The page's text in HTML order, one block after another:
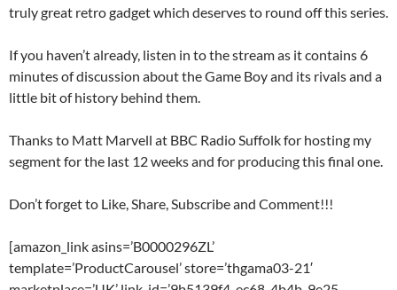
truly great retro gadget which deserves to round off this series.
If you haven’t already, listen in to the stream as it contains 6
minutes of discussion about the Game Boy and its rivals and a
little bit of history behind them.
Thanks to Matt Marvell at BBC Radio Suffolk for hosting my
segment for the last 12 weeks and for producing this final one.
Don’t forget to Like, Share, Subscribe and Comment!!!
[amazon_link asins=’B0000296ZL’
template=’ProductCarousel’ store=’thgama03-21′